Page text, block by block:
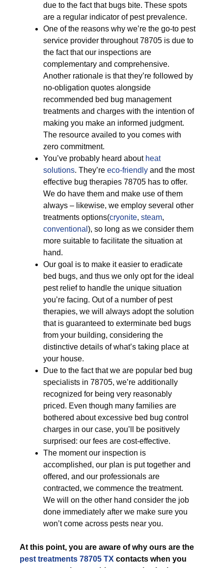
due to the fact that bugs bite. These spots
are a regular indicator of pest prevalence.
One of the reasons why we’re the go-to pest
service provider throughout 78705 is due to
the fact that our inspections are
complementary and comprehensive.
Another rationale is that they’re followed by
no-obligation quotes alongside
recommended bed bug management
treatments and charges with the intention of
making you make an informed judgment.
The resource availed to you comes with
zero commitment.
You’ve probably heard about heat
solutions. They’re eco-friendly and the most
effective bug therapies 78705 has to offer.
We do have them and make use of them
always – likewise, we employ several other
treatments options(cryonite, steam,
conventional ), so long as we consider them
more suitable to facilitate the situation at
hand.
Our goal is to make it easier to eradicate
bed bugs, and thus we only opt for the ideal
pest relief to handle the unique situation
you’re facing. Out of a number of pest
therapies, we will always adopt the solution
that is guaranteed to exterminate bed bugs
from your building, considering the
distinctive details of what’s taking place at
your house.
Due to the fact that we are popular bed bug
specialists in 78705, we’re additionally
recognized for being very reasonably
priced. Even though many families are
bothered about excessive bed bug control
charges in our case, you’ll be positively
surprised: our fees are cost-effective.
The moment our inspection is
accomplished, our plan is put together and
offered, and our professionals are
contracted, we commence the treatment.
We will on the other hand consider the job
done immediately after we make sure you
won’t come across pests near you.
At this point, you are aware of why ours are the
pest treatments 78705 TX contacts when you